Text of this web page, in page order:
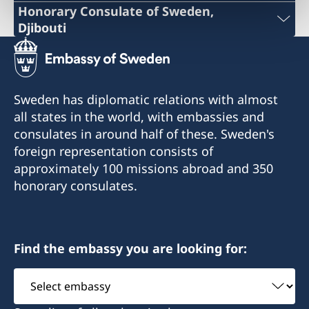
Honorary Consulate of Sweden,
Djibouti
Phone: +253 21 356973
+253 21 35 69 73
info@sehcons-dji.com
info@sehcons-dji.com
Zone Industriel Sud Lot 172, Route de
l'Aeroport, Rout en face station (NOK)
Djibouti R.D.D.
City: Djibouti
Monday and Wednesday 10:00-12:00
Sweden has diplomatic relations with almost
all states in the world, with embassies and
consulates in around half of these. Sweden's
foreign representation consists of
approximately 100 missions abroad and 350
honorary consulates.
Find the embassy you are looking for:
Select
embassy